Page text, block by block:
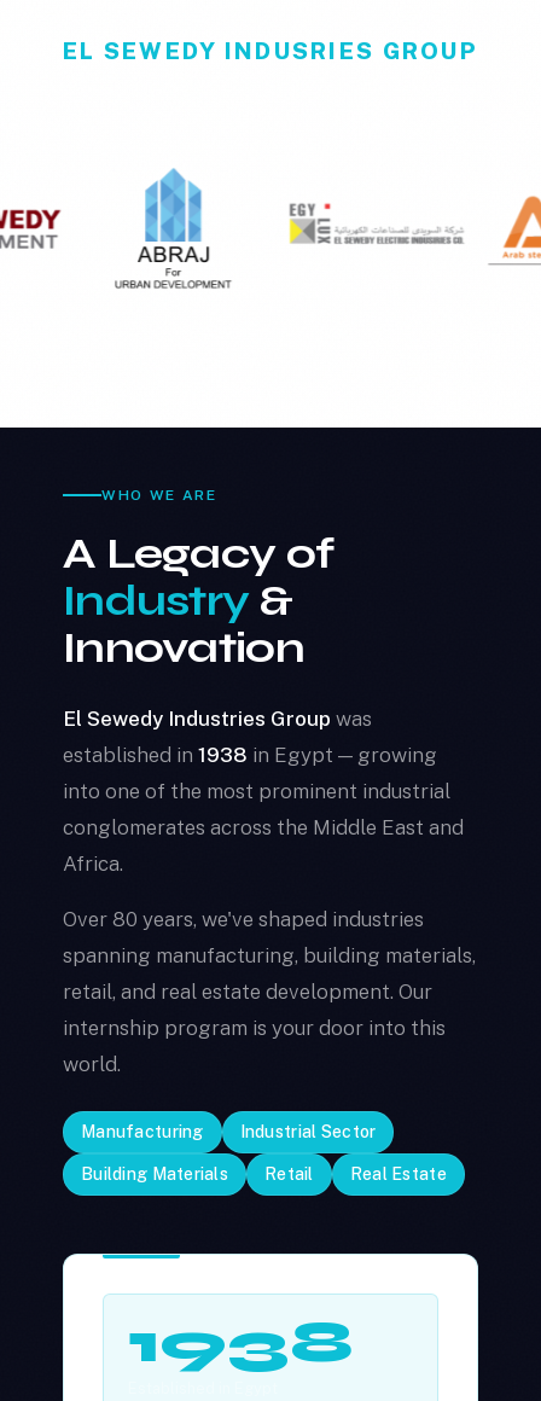
EL SEWEDY INDUSRIES GROUP
WHO WE ARE
A Legacy of
Industry&
Innovation
El Sewedy Industries Group was
established in 1938 in Egypt — growing
into one of the most prominent industrial
conglomerates across the Middle East and
Africa.
Over 80 years, we've shaped industries
spanning manufacturing, building materials,
retail, and real estate development. Our
internship program is your door into this
world.
Manufacturing Industrial Sector
Building Materials Retail Real Estate
1938